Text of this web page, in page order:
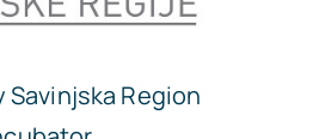
Savinjska Region